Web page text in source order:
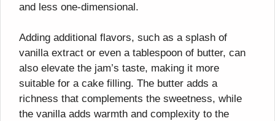
and less one-dimensional.
Adding additional flavors, such as a splash of
vanilla extract or even a tablespoon of butter, can
also elevate the jam’s taste, making it more
suitable for a cake filling. The butter adds a
richness that complements the sweetness, while
the vanilla adds warmth and complexity to the